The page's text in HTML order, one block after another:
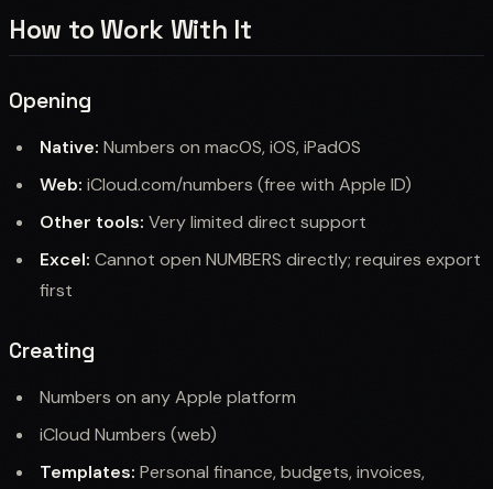
How to Work With It
Opening
Native: Numbers on macOS, iOS, iPadOS
Web: iCloud.com/numbers (free with Apple ID)
Other tools: Very limited direct support
Excel: Cannot open NUMBERS directly; requires export
first
Creating
Numbers on any Apple platform
iCloud Numbers (web)
Templates: Personal finance, budgets, invoices,